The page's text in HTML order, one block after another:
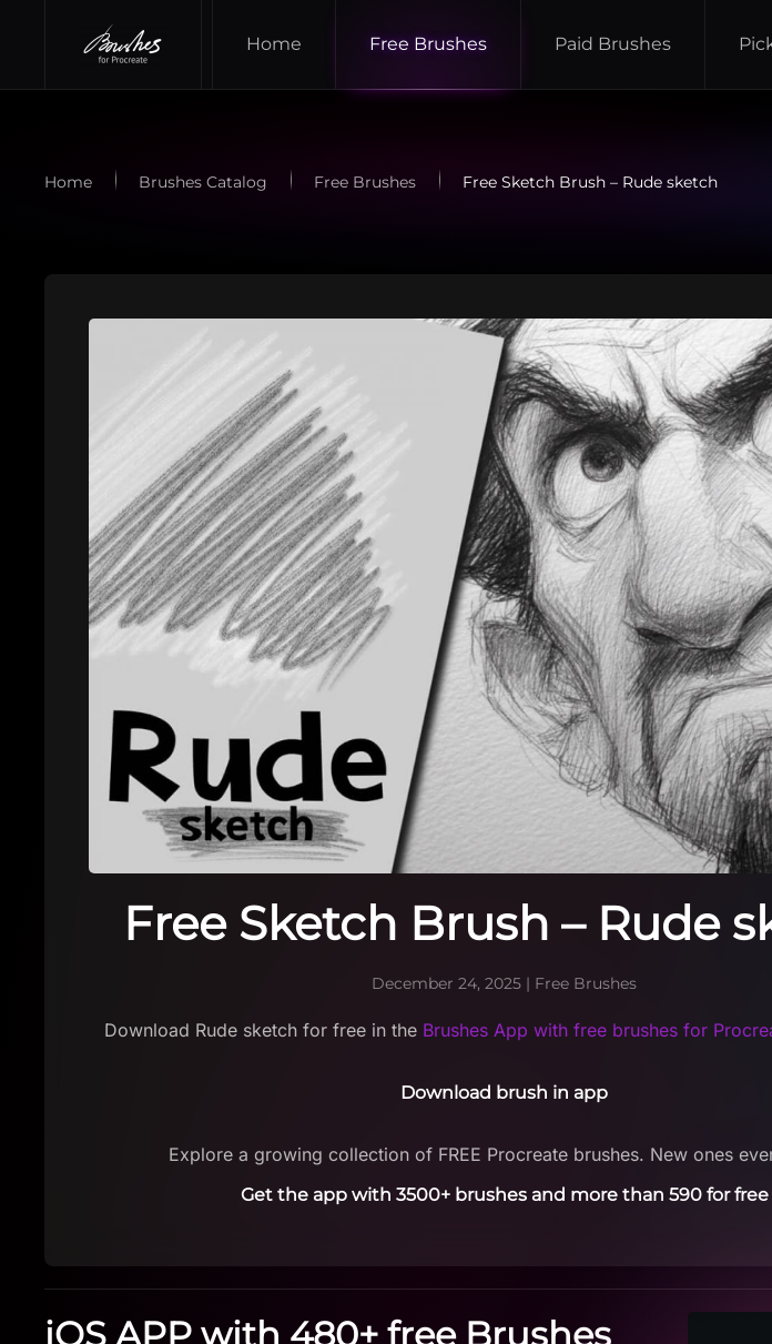
Skip to main content Home Free Brushes Paid Brushes
Home Brushes Catalog Free Brushes Free Sketch Brush – Rude sketch
Free Sketch Brush – Rude
December 24, 2025 | Free Brushes
Download Rude sketch for free in the Brushes App with free brushes for
Download brush in app
Explore a growing collection of FREE Procreate brushes. New ones
Get the app with 3500+ brushes and more than 590 for free
iOS APP with 480+ free Brushes